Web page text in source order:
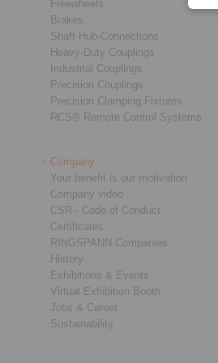
Freewheels
Brakes
Shaft-Hub-Connections
Heavy-Duty Couplings
Industrial Couplings
Precision Couplings
Precision Clamping Fixtures
RCS® Remote Control Systems
Company
Your benefit is our motivation
Company video
CSR - Code of Conduct
Certificates
RINGSPANN Companies
History
Exhibitions & Events
Virtual Exhibition Booth
Jobs & Career
Sustainability